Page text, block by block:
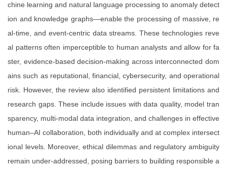
chine learning and natural language processing to anomaly detect
ion and knowledge graphs—enable the processing of massive, re
al-time, and event-centric data streams. These technologies reve
al patterns often imperceptible to human analysts and allow for fa
ster, evidence-based decision-making across interconnected dom
ains such as reputational, financial, cybersecurity, and operational
risk. However, the review also identified persistent limitations and
research gaps. These include issues with data quality, model tran
sparency, multi-modal data integration, and challenges in effective
human–AI collaboration, both individually and at complex intersect
ional levels. Moreover, ethical dilemmas and regulatory ambiguity
remain under-addressed, posing barriers to building responsible a